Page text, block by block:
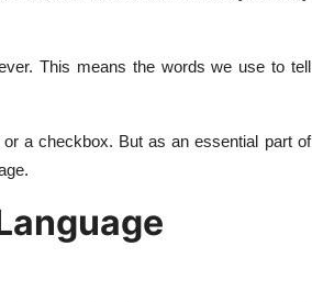
This means the words we use to tell
a checkbox. But as an essential part of